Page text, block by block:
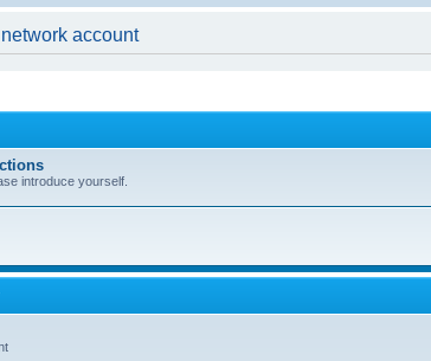
account
introduce yourself.